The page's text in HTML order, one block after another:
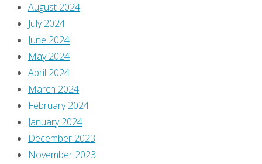
August 2024
July 2024
June 2024
May 2024
April 2024
March 2024
February 2024
January 2024
December 2023
November 2023